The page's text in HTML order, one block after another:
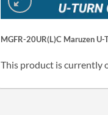
MGFR-20UR(L)C Maruzen
This product is currently